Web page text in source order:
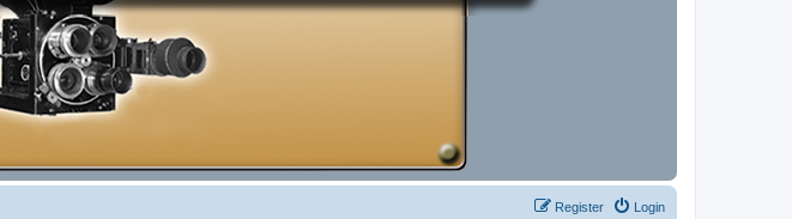
Login
Register